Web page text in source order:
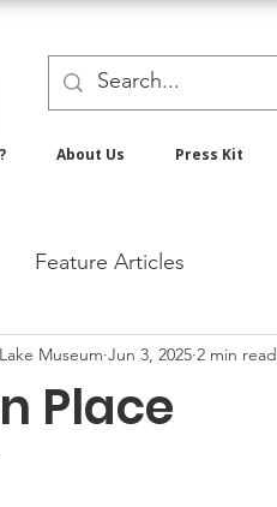
About Us Press Kit
Feature Articles
Place
Museum Jun 3, 2025 2 min read